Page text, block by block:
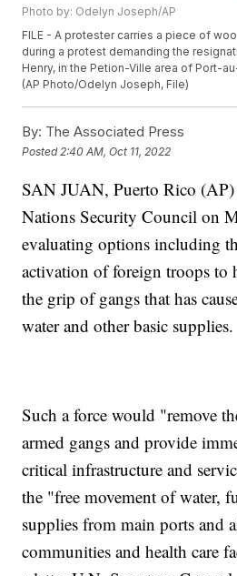
Photo by: Odelyn Joseph/AP
FILE - A protester carries a piece of
during a protest demanding the
Henry, in the Petion-Ville area of Port-
(AP Photo/Odelyn Joseph, File)
By: The Associated Press
Posted 2:40 AM, Oct 11, 2022
SAN JUAN, Puerto Rico
Nations Security Council on
evaluating options including
activation of foreign troops to
the grip of gangs that has
water and other basic supplies.
Such a force would "remove
armed gangs and provide
critical infrastructure and
the "free movement of water,
supplies from main ports and
communities and health care